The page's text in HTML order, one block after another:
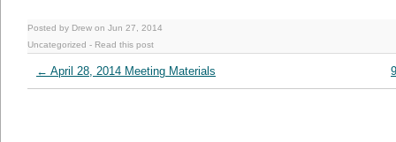
Posted by Drew on Jun 27, 2014
Uncategorized - Read this post
← April 28, 2014 Meeting Materials